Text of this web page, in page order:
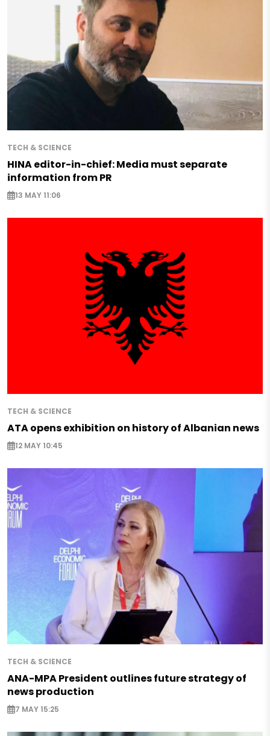
TECH & SCIENCE
HINA editor-in-chief: Media must separate
information from PR
13 MAY 11:06
TECH & SCIENCE
ATA opens exhibition on history of Albanian news
12 MAY 10:45
TECH & SCIENCE
ANA-MPA President outlines future strategy of
news production
7 MAY 15:25